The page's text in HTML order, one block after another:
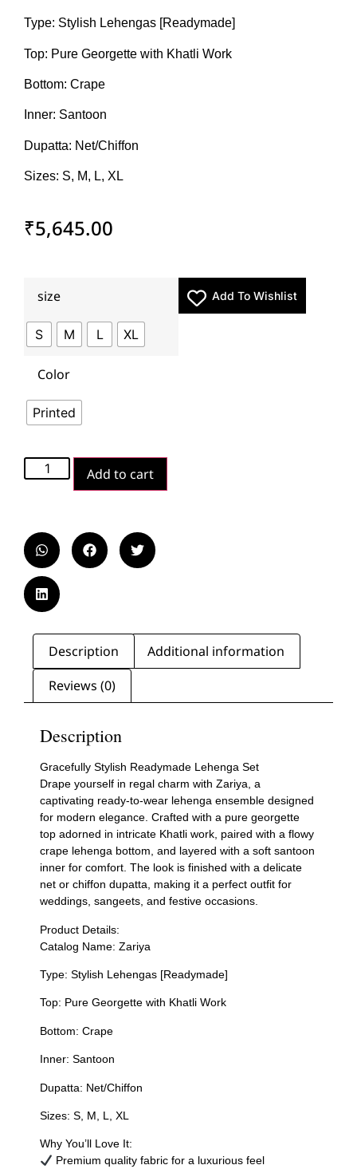
Type: Stylish Lehengas [Readymade]
Top: Pure Georgette with Khatli Work
Bottom: Crape
Inner: Santoon
Dupatta: Net/Chiffon
Sizes: S, M, L, XL
₹5,645.00
size
S M L XL
Color
Printed
Add to cart
Add To Wishlist
Description
Additional information
Reviews (0)
Description
Gracefully Stylish Readymade Lehenga Set
Drape yourself in regal charm with Zariya, a
captivating ready-to-wear lehenga ensemble designed
for modern elegance. Crafted with a pure georgette
top adorned in intricate Khatli work, paired with a flowy
crape lehenga bottom, and layered with a soft santoon
inner for comfort. The look is finished with a delicate
net or chiffon dupatta, making it a perfect outfit for
weddings, sangeets, and festive occasions.
Product Details:
Catalog Name: Zariya
Type: Stylish Lehengas [Readymade]
Top: Pure Georgette with Khatli Work
Bottom: Crape
Inner: Santoon
Dupatta: Net/Chiffon
Sizes: S, M, L, XL
Why You’ll Love It:
Premium quality fabric for a luxurious feel